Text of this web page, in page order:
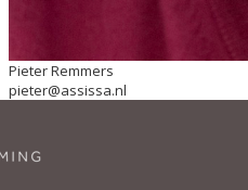
Pieter Remmers
pieter@assissa.nl